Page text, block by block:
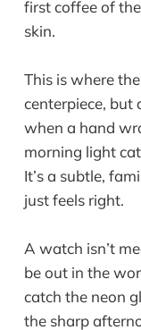
first coffee of
skin.
This is where
centerpiece, but
when a hand
morning light
It’s a subtle,
just feels right.
A watch isn’t
be out in the
catch the neon
the sharp